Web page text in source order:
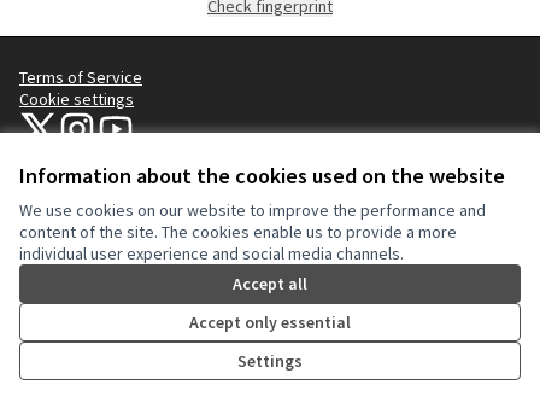
Information about the cookies used on the website
We use cookies on our website to improve the performance and
content of the site. The cookies enable us to provide a more
individual user experience and social media channels.
Accept all
Accept only essential
Settings
Check fingerprint
Terms of Service
Cookie settings
NYC Civic Engagement Commission (CEC) at X
NYC Civic Engagement Commission (CEC) at Instagram
NYC Civic Engagement Commission (CEC) at YouTube
(External link)
Website made withfree software .
Creative
(External